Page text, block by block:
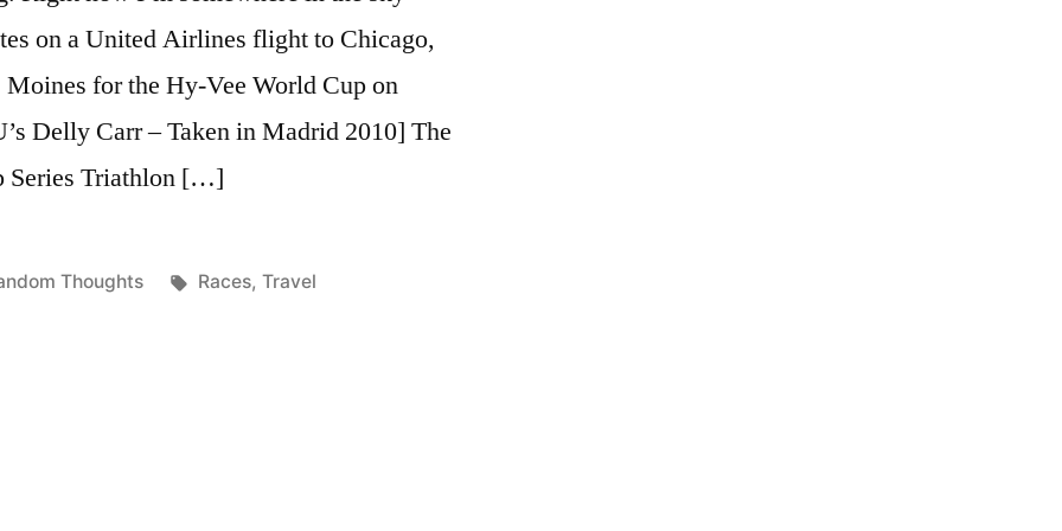
on a United Airlines flight to Chicago,
for the Hy-Vee World Cup on
Delly Carr – Taken in Madrid 2010] The
Series Triathlon […]
Thoughts Tags:
Races, Travel